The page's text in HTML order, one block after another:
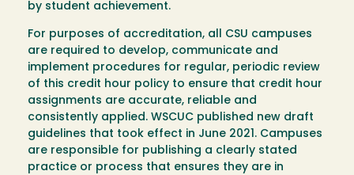
by student achievement.
For purposes of accreditation, all CSU campuses
are required to develop, communicate and
implement procedures for regular, periodic review
of this credit hour policy to ensure that credit hour
assignments are accurate, reliable and
consistently applied. WSCUC published new draft
guidelines that took effect in June 2021. Campuses
are responsible for publishing a clearly stated
practice or process that ensures they are in